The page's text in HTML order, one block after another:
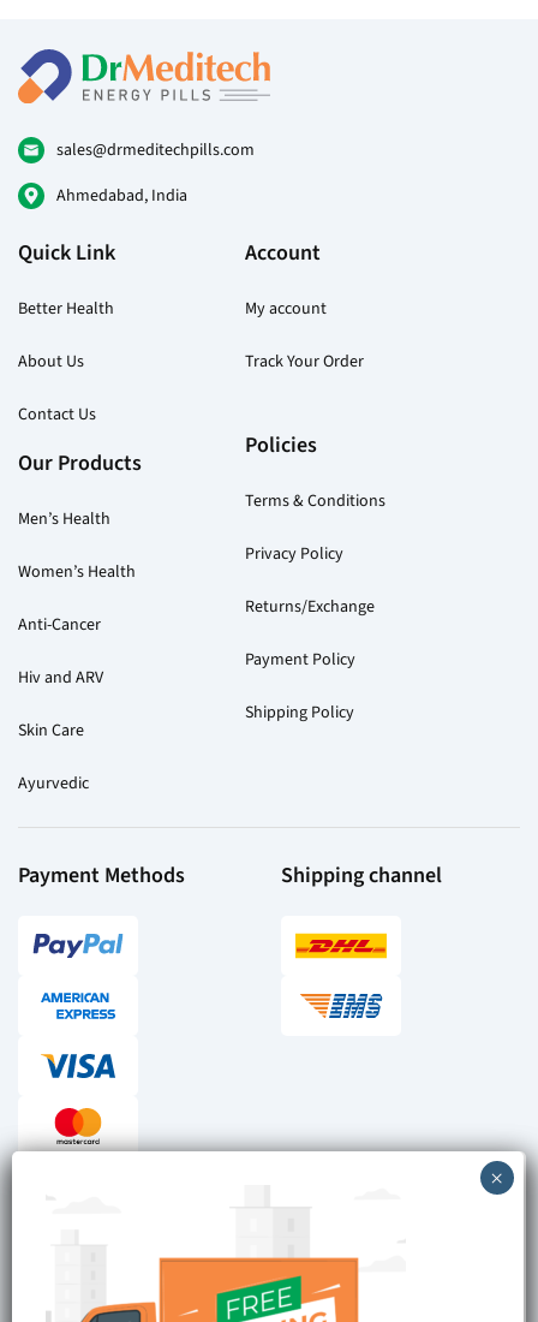
sales@drmeditechpills.com
Ahmedabad, India
Quick Link
Better Health
About Us
Contact Us
Account
My account
Track Your Order
Our Products
Men’s Health
Women’s Health
Anti-Cancer
Hiv and ARV
Skin Care
Ayurvedic
Policies
Terms & Conditions
Privacy Policy
Returns/Exchange
Payment Policy
Shipping Policy
Payment Methods Shipping channel